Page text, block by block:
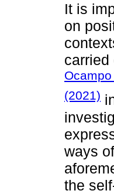
It is
on
carried
(2021)
ways
the